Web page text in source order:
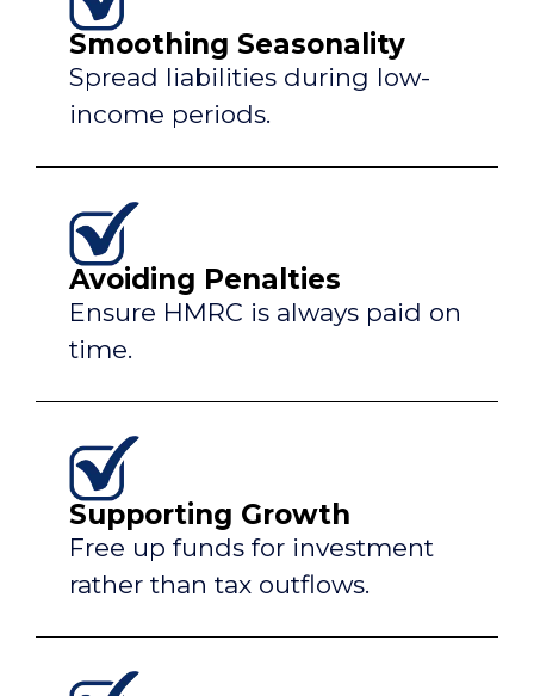
Smoothing Seasonality
Spread liabilities during low-
income periods.
Avoiding Penalties
Ensure HMRC is always paid on
time.
Supporting Growth
Free up funds for investment
rather than tax outflows.